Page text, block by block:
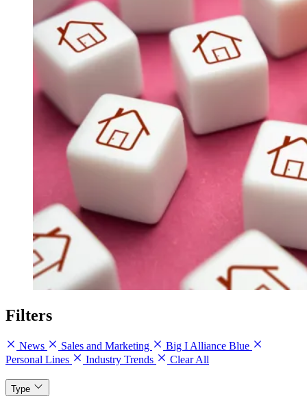
Filters
News Sales and Marketing
Big I Alliance Blue
Personal Lines
Industry Trends Clear All
Type